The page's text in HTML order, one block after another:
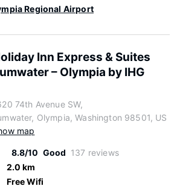
Regional Airport
Inn Express & Suites
– Olympia by IHG
74th Avenue SW,
Olympia, Washington 98501, US
map
8.8/10 Good 137 reviews
2.0 km
Free Wifi